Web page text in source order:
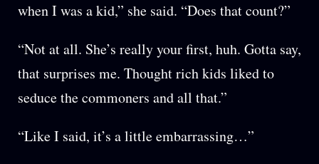
when I was a kid,” she said. “Does that count?”
“Not at all. She’s really your first, huh. Gotta say,
that surprises me. Thought rich kids liked to
seduce the commoners and all that.”
“Like I said, it’s a little embarrassing…”